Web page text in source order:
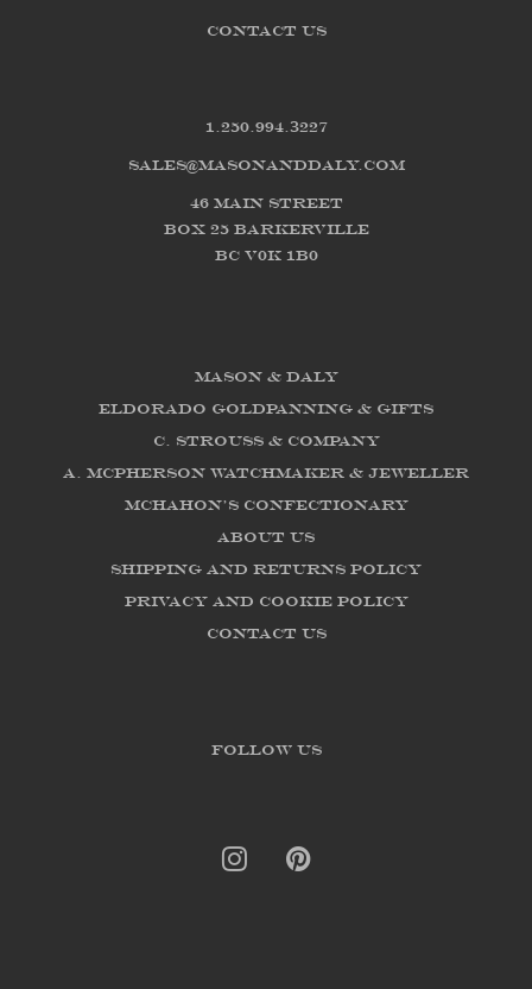
CONTACT US
1.250.994.3227
sales@masonanddaly.com
46 Main Street
Box 25 Barkerville
BC V0K 1B0
Mason & Daly
Eldorado Goldpanning & Gifts
C. Strouss & Company
A. McPherson Watchmaker & Jeweller
McHahon's Confectionary
About us
Shipping and Returns Policy
Privacy and Cookie Policy
Contact Us
FOLLOW US